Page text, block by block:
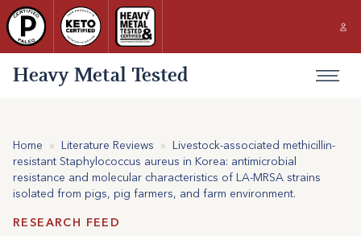
Heavy Metal Tested
Home » Literature Reviews » Livestock-associated methicillin-
resistant Staphylococcus aureus in Korea: antimicrobial
resistance and molecular characteristics of LA-MRSA strains
isolated from pigs, pig farmers, and farm environment.
RESEARCH FEED